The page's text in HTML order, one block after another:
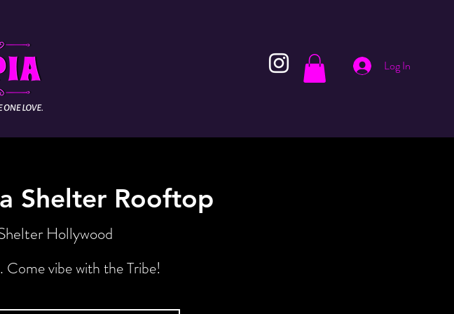
Log In
Shelter Rooftop
Hollywood
Come vibe with the Tribe!